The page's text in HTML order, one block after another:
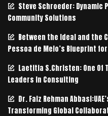
Steve Schroeder: Dynamic
Community Solutions
Between the Ideal and the
Pessoa de Melo’s Blueprint
Laetitia S.Christen: One
Leaders In Consulting
Dr. Faiz Rehman
Transforming Global